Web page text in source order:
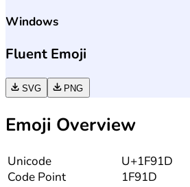
Windows
Fluent Emoji
SVG PNG
Emoji Overview
Unicode
Code Point
U+1F91D
1F91D